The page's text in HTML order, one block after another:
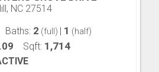
NC 27514
Baths: 2 (full) | 1 (half)
Sqft: 1,714